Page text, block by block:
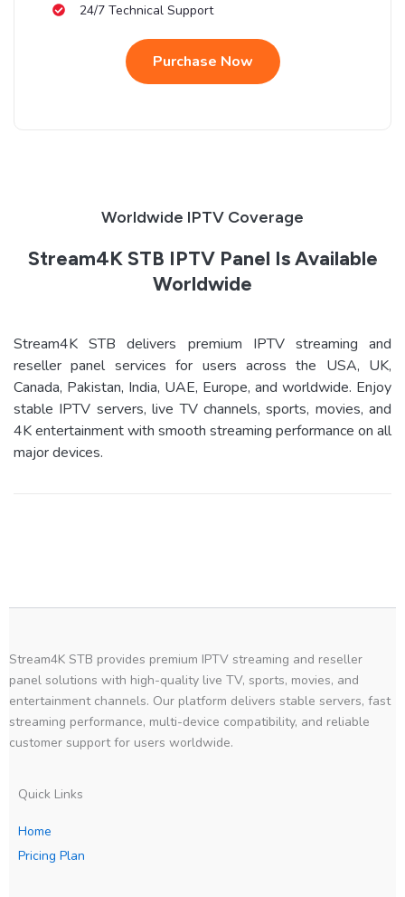
24/7 Technical Support
Purchase Now
Worldwide IPTV Coverage
Stream4K STB IPTV Panel Is Available
Worldwide
Stream4K STB delivers premium IPTV streaming and
reseller panel services for users across the USA, UK,
Canada, Pakistan, India, UAE, Europe, and worldwide. Enjoy
stable IPTV servers, live TV channels, sports, movies, and
4K entertainment with smooth streaming performance on all
major devices.
Stream4K STB provides premium IPTV streaming and reseller
panel solutions with high-quality live TV, sports, movies, and
entertainment channels. Our platform delivers stable servers, fast
streaming performance, multi-device compatibility, and reliable
customer support for users worldwide.
Quick Links
Home
Pricing Plan